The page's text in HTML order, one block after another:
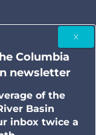
River
twice a
Columbia
newsletter
of the
Basin
inbox twice a